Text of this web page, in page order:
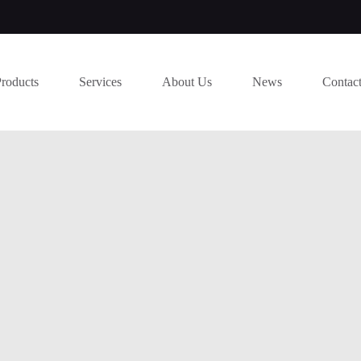
Services About Us News Contact